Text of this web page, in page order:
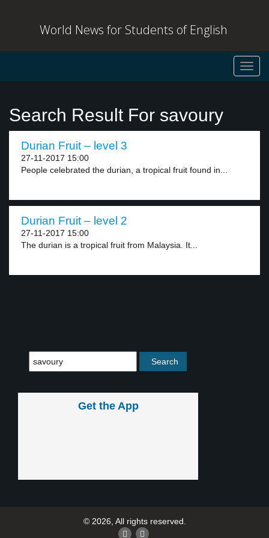
World News for Students of English
Search Result For savoury
Durian Fruit – level 3
27-11-2017 15:00
People celebrated the durian, a tropical fruit found in...
Durian Fruit – level 2
27-11-2017 15:00
The durian is a tropical fruit from Malaysia. It...
Get the App
© 2026, All rights reserved.